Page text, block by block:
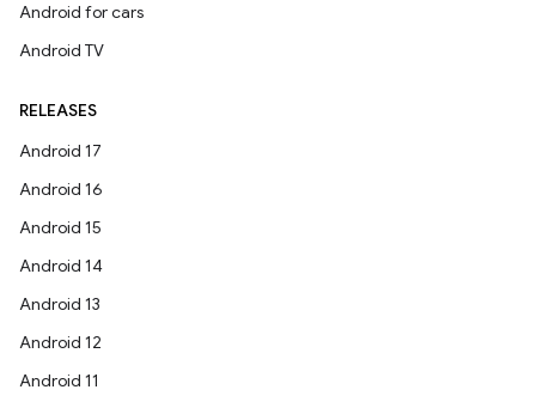
Android for cars
Android TV
RELEASES
Android 17
Android 16
Android 15
Android 14
Android 13
Android 12
Android 11